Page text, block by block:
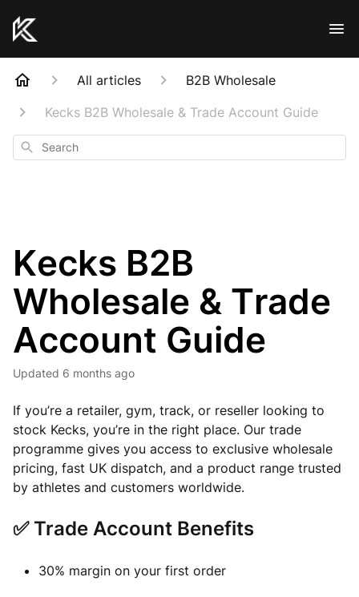
All articles
B2B Wholesale
Kecks B2B Wholesale & Trade Account Guide
Search
Kecks B2B
Wholesale & Trade
Account Guide
Updated 6 months ago
If you’re a retailer, gym, track, or reseller looking to
stock Kecks, you’re in the right place. Our trade
programme gives you access to exclusive wholesale
pricing, fast UK dispatch, and a product range trusted
by athletes and customers worldwide.
✅ Trade Account Benefits
30% margin on your first order